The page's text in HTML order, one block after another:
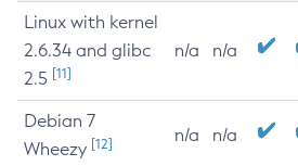
Linux with kernel
2.6.34 and glibc
2.5 [11]
n/a n/a
Debian 7
Wheezy [12] n/a n/a